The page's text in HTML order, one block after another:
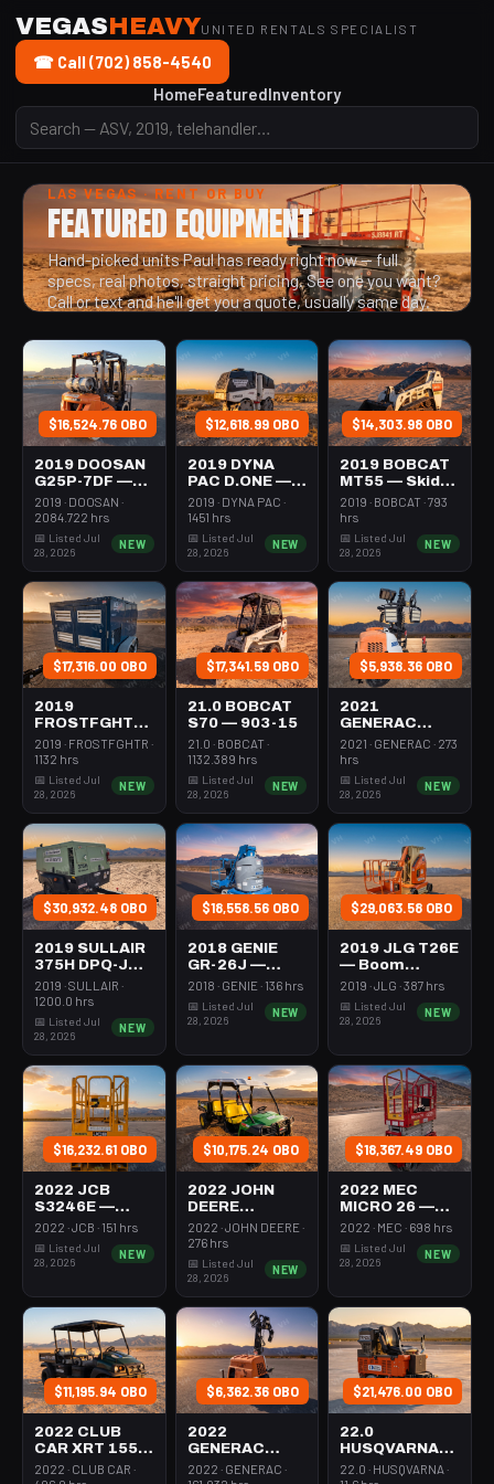
VEGASHEAVYUNITED RENTALS SPECIALIST
HomeFeaturedInventory
☎ Call (702) 858-4540
LAS VEGAS · RENT OR BUY
FEATURED EQUIPMENT
Hand-picked units Paul has ready right now — full
specs, real photos, straight pricing. See one you want?
Call or text and he'll get you a quote, usually same day.
$16,524.76 OBO
2019 DOOSAN
G25P-7DF —
Forklift Whse
5000# Gas/lp
2019 · DOOSAN ·
2084.722 hrs
📅 Listed Jul
28, 2026
NEW
$12,618.99 OBO
2019 DYNA
PAC D.ONE —
Roller 24-33"
Walkbehind
2019 · DYNA PAC ·
1451 hrs
📅 Listed Jul
28, 2026
NEW
$14,303.98 OBO
2019 BOBCAT
MT55 — Skid
Steer Mini
301-600#
2019 · BOBCAT · 793
hrs
📅 Listed Jul
28, 2026
NEW
$17,316.00 OBO
2019
FROSTFGHTR
IDH1000K —
Heater 1Mm
Volume
2019 · FROSTFGHTR ·
1132 hrs
📅 Listed Jul
28, 2026
NEW
$17,341.59 OBO
21.0 BOBCAT
S70 — 903-15
21.0 · BOBCAT ·
1132.389 hrs
📅 Listed Jul
28, 2026
NEW
$5,938.36 OBO
2021
GENERAC
MLT6SMDS —
Light Tower,4-
Mast
2021 · GENERAC · 273
hrs
📅 Listed Jul
28, 2026
NEW
$30,932.48 OBO
2019 SULLAIR
375H DPQ-JD3
— Compressor
350-395 Cfm
2019 · SULLAIR ·
1200.0 hrs
📅 Listed Jul
28, 2026
NEW
$18,558.56 OBO
2018 GENIE
GR-26J —
Boom Vertical
Self Propelled
2018 · GENIE · 136 hrs
📅 Listed Jul
28, 2026
NEW
$29,063.58 OBO
2019 JLG T26E
— Boom
Vertical Mast
Propelled
2019 · JLG · 387 hrs
📅 Listed Jul
28, 2026
NEW
$16,232.61 OBO
2022 JCB
S3246E —
Scissor Lift
46-48" Wide
2022 · JCB · 151 hrs
📅 Listed Jul
28, 2026
NEW
$10,175.24 OBO
2022 JOHN
DEERE
XUV855M —
Utv 4Wd Dsl
2022 · JOHN DEERE ·
276 hrs
📅 Listed Jul
28, 2026
NEW
$18,367.49 OBO
2022 MEC
MICRO 26 —
Scissor Lift
74" Length
2022 · MEC · 698 hrs
📅 Listed Jul
28, 2026
NEW
$11,195.94 OBO
2022 CLUB
CAR XRT 1550
SE — Utv 4Wd
2022 · CLUB CAR ·
$6,362.36 OBO
2022
GENERAC
MLTS-3 —
2022 · GENERAC ·
$21,476.00 OBO
22.0
HUSQVARNA
BMS-220ADB
22.0 · HUSQVARNA ·